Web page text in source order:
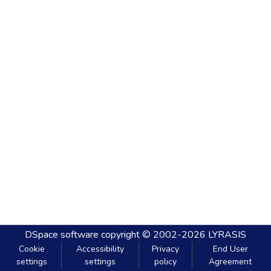
DSpace software copyright © 2002-2026 LYRASIS
Cookie
settings
Accessibility
settings
Privacy
policy
End User
Agreement